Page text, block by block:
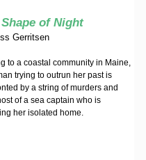
Shape of Night
Gerritsen
to a coastal community in Maine,
trying to outrun her past is
by a string of murders and
of a sea captain who is
her isolated home.